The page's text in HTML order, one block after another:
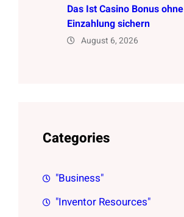
Das Ist Casino Bonus ohne
Einzahlung sichern
August 6, 2026
Categories
"Business"
"Inventor Resources"